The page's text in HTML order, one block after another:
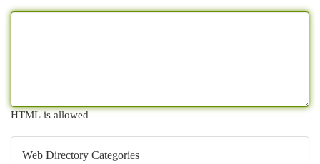
HTML is allowed
Web Directory Categories